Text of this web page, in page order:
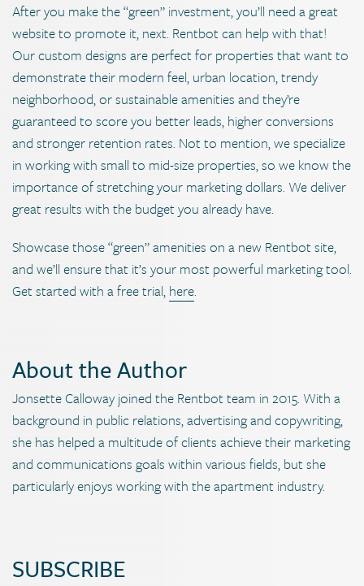
After you make the “green” investment, you’ll need a great
website to promote it, next. Rentbot can help with that!
Our custom designs are perfect for properties that want to
demonstrate their modern feel, urban location, trendy
neighborhood, or sustainable amenities and they’re
guaranteed to score you better leads, higher conversions
and stronger retention rates. Not to mention, we specialize
in working with small to mid-size properties, so we know the
importance of stretching your marketing dollars. We deliver
great results with the budget you already have.
Showcase those “green” amenities on a new Rentbot site,
and we’ll ensure that it’s your most powerful marketing tool.
Get started with a free trial, here.
About the Author
Jonsette Calloway joined the Rentbot team in 2015. With a
background in public relations, advertising and copywriting,
she has helped a multitude of clients achieve their marketing
and communications goals within various fields, but she
particularly enjoys working with the apartment industry.
SUBSCRIBE